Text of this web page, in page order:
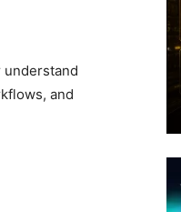
understand
and